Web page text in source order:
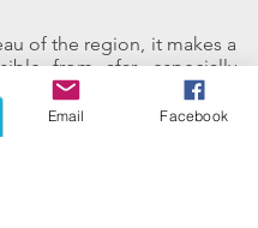
of the region, it makes a
from afar, especially
of the peaceful
the perspective of the
Moulay Rachid, lined
Email Facebook